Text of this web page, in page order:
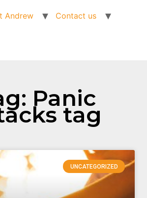
Andrew Contact us
Panic
tag
UNCATEGORIZED